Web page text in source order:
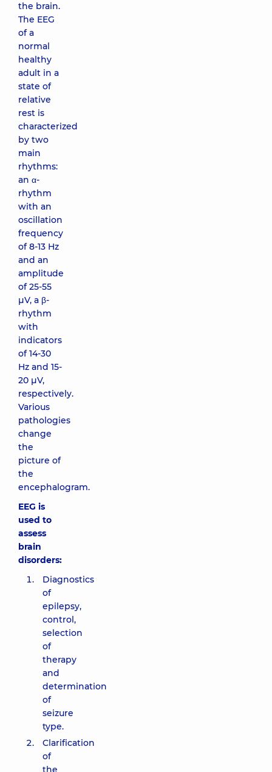
the brain.
The EEG
of a
normal
healthy
adult in a
state of
relative
rest is
characterized
by two
main
rhythms:
an α-
rhythm
with an
oscillation
frequency
of 8-13 Hz
and an
amplitude
of 25-55
μV, a β-
rhythm
with
indicators
of 14-30
Hz and 15-
20 μV,
respectively.
Various
pathologies
change
the
picture of
the
encephalogram.
EEG is
used to
assess
brain
disorders:
Diagnostics
of
epilepsy,
control,
selection
of
therapy
and
determination
of
seizure
type.
Clarification
of
the